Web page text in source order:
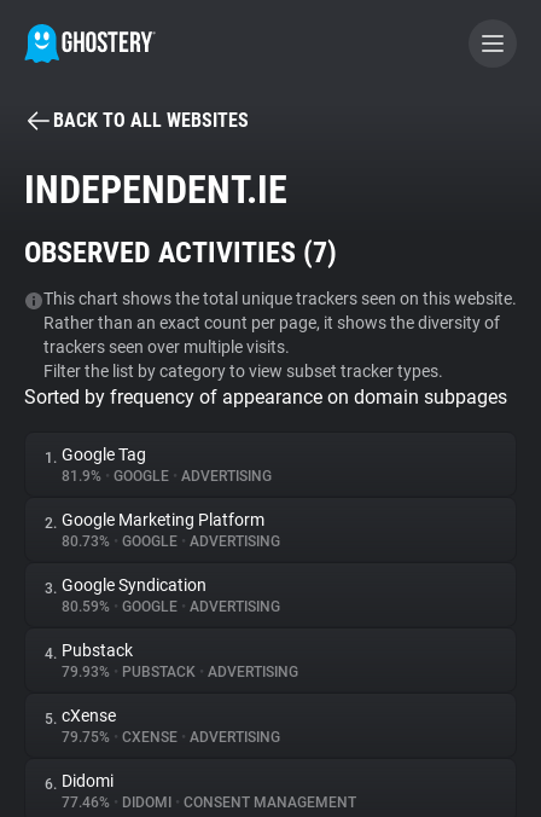
BECOME A CONTRIBUTOR
Tracker & Ad Blocker
WhoTracks.Me
Privacy Digest
About
Trackers
Websites
Explorer
BACK TO ALL WEBSITES
INDEPENDENT.IE
OBSERVED ACTIVITIES (7)
This chart shows the total unique trackers seen on this website.
Rather than an exact count per page, it shows the diversity of
trackers seen over multiple visits.
Filter the list by category to view subset tracker types.
Sorted by frequency of appearance on domain subpages
1. Google Tag
81.9% • GOOGLE • ADVERTISING
2. Google Marketing Platform
80.73% • GOOGLE • ADVERTISING
3. Google Syndication
80.59% • GOOGLE • ADVERTISING
4. Pubstack
79.93% • PUBSTACK • ADVERTISING
5. cXense
79.75% • CXENSE • ADVERTISING
6. Didomi
77.46% • DIDOMI • CONSENT MANAGEMENT